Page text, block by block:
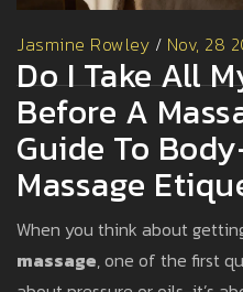
Jasmine Rowley / Nov, 28
Do I Take All
Before A
Guide To
Massage
When you think about
massage, one of the first